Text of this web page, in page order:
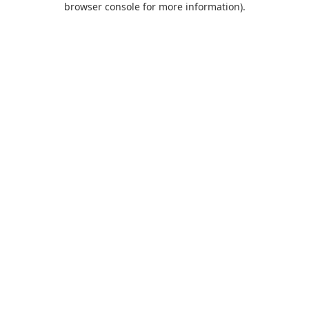
browser console for more information).